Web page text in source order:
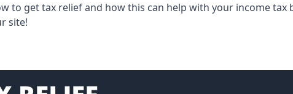
to get tax relief and how this can help with your income tax
site!